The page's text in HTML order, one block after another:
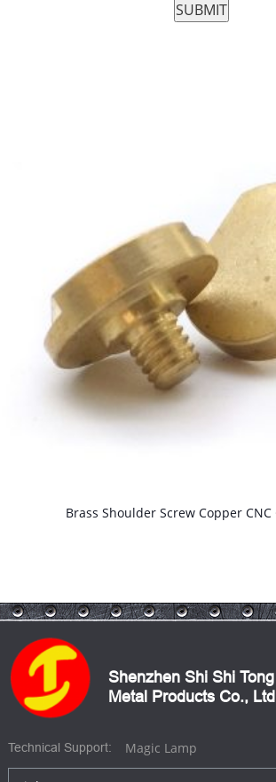
Brass Shoulder Screw Copper CNC
Shenzhen Shi Shi Tong
Metal Products Co.,
Technical Support: Magic Lamp